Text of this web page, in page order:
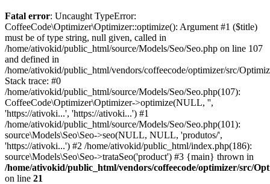
Fatal error: Uncaught TypeError:
CoffeeCode\Optimizer\Optimizer::optimize(): Argument #1 ($title)
must be of type string, null given, called in
/home/ativokid/public_html/source/Models/Seo/Seo.php on line 107
and defined in
/home/ativokid/public_html/vendors/coffeecode/optimizer/src/
Stack trace: #0
/home/ativokid/public_html/source/Models/Seo/Seo.php(107):
CoffeeCode\Optimizer\Optimizer->optimize(NULL, '',
'https://ativoki...', 'https://ativoki...') #1
/home/ativokid/public_html/source/Models/Seo/Seo.php(101):
source\Models\Seo\Seo->seo(NULL, NULL, 'produtos/',
'https://ativoki...') #2 /home/ativokid/public_html/index.php(186):
source\Models\Seo\Seo->trataSeo('product') #3 {main} thrown in
/home/ativokid/public_html/vendors/coffeecode/optimizer/src/
on line 21